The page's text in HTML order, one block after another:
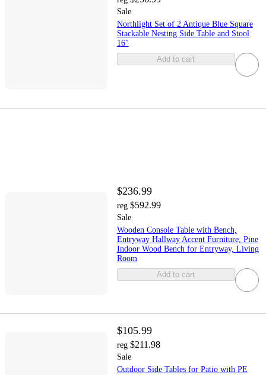
Sale
Northlight Set of 2 Antique Blue Square
Stackable Nesting Side Table and Stool
16"
Add to cart
$236.99
reg $592.99
Sale
Wooden Console Table with Bench,
Entryway Hallway Accent Furniture, Pine
Indoor Wood Bench for Entryway, Living
Room
Add to cart
$105.99
reg $211.98
Sale
Outdoor Side Tables for Patio with PE